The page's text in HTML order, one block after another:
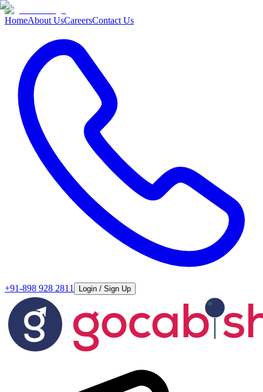
HomeAbout UsCareersContact Us
+91-898 928 2811 Login / Sign Up